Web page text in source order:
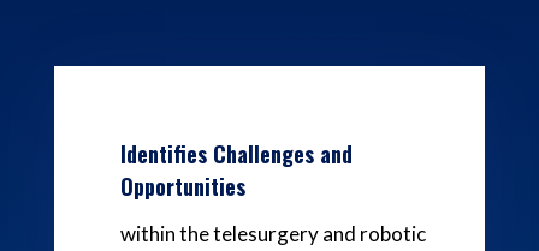
Identifies Challenges and
Opportunities
within the telesurgery and robotic